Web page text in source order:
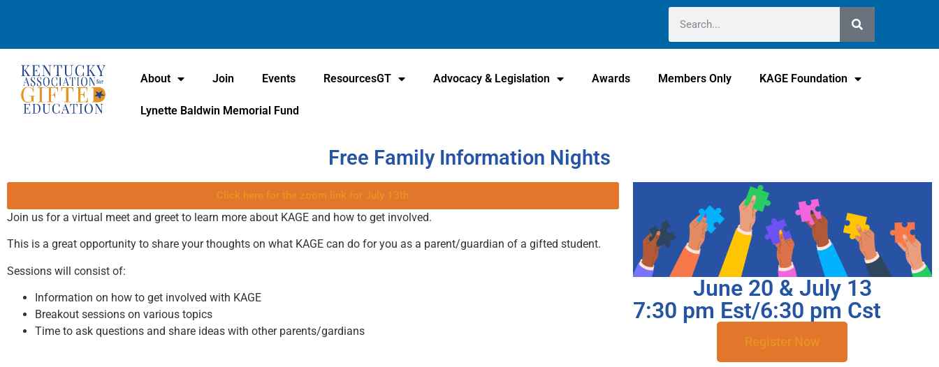
About Join Events ResourcesGT Advocacy & Legislation Awards Members Only KAGE Foundation
Lynette Baldwin Memorial Fund
Free Family Information Nights
Click here for the zoom link for July 13th
Join us for a virtual meet and greet to learn more about KAGE and how to get involved.
This is a great opportunity to share your thoughts on what KAGE can do for you as a parent/guardian of a gifted student.
Sessions will consist of:
Information on how to get involved with KAGE
Breakout sessions on various topics
Time to ask questions and share ideas with other parents/gardians
June 20 & July 13
7:30 pm Est/6:30 pm Cst
Register Now